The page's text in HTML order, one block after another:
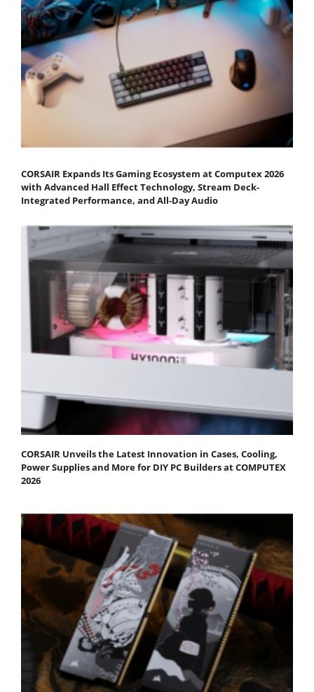
CORSAIR Expands Its Gaming Ecosystem at Computex 2026
with Advanced Hall Effect Technology, Stream Deck-
Integrated Performance, and All-Day Audio
CORSAIR Unveils the Latest Innovation in Cases, Cooling,
Power Supplies and More for DIY PC Builders at COMPUTEX
2026